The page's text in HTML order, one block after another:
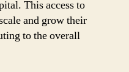
This access to
and grow their
to the overall